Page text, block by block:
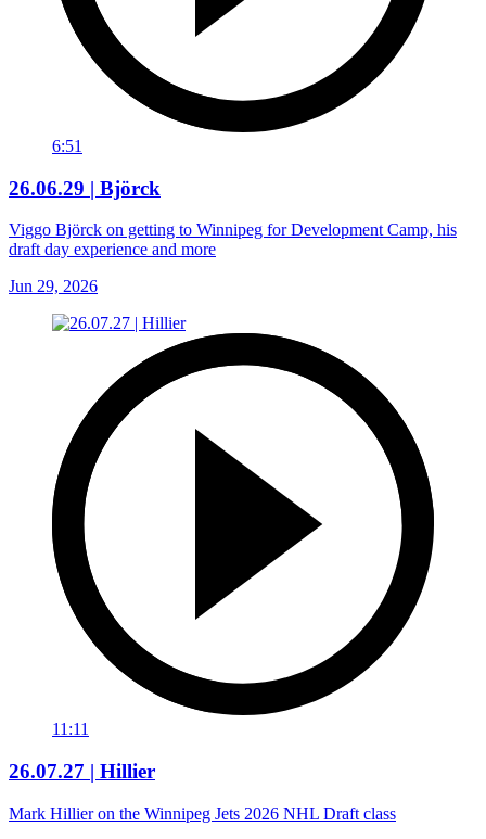
6:51
26.06.29 | Björck
Viggo Björck on getting to Winnipeg for Development Camp, his
draft day experience and more
Jun 29, 2026
11:11
26.07.27 | Hillier
Mark Hillier on the Winnipeg Jets 2026 NHL Draft class